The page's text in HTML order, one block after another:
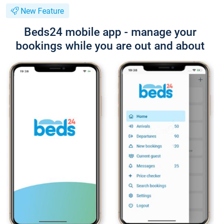
New Feature
Beds24 mobile app - manage your
bookings while you are out and about